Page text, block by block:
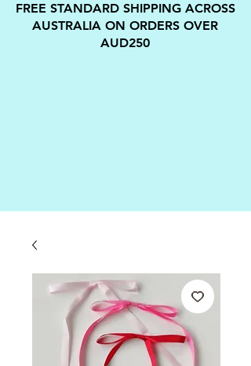
FREE STANDARD SHIPPING ACROSS
AUSTRALIA ON ORDERS OVER
AUD250